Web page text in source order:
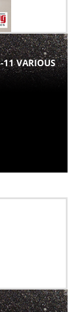
VARIOUS